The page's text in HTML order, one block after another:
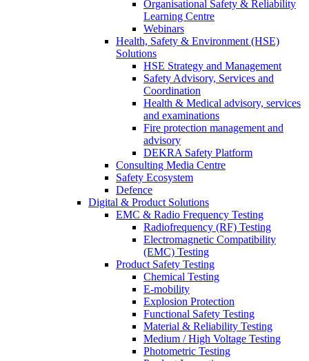
Organisational Safety & Reliability
Learning Centre
Webinars
Health, Safety & Environment (HSE)
Solutions
HSE Strategy and Management
Safety Advisory, Services and
Coordination
Health & Medical advisory, services
and examinations
Fire protection management and
advisory
DEKRA Safety Platform
Consulting Media Centre
Safety Ecosystem
Defence
Digital & Product Solutions
EMC & Radio Frequency Testing
Radiofrequency (RF) Testing
Electromagnetic Compatibility
(EMC) Testing
Product Safety Testing
Chemical Testing
E-mobility
Explosion Protection
Functional Safety Testing
Material & Reliability Testing
Medium / High Voltage Testing
Photometric Testing